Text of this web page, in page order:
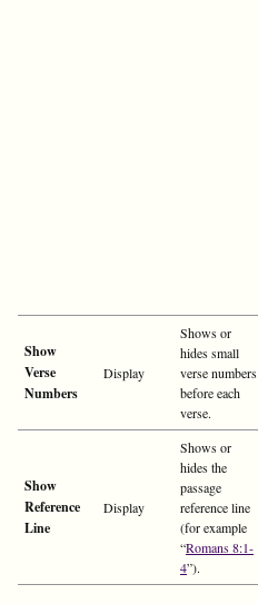
Show
Verse
Numbers
Display
Shows or
hides small
verse numbers
before each
verse.
Show
Reference
Line
Display
Shows or
hides the
passage
reference line
(for example
“Romans 8:1-
4”).